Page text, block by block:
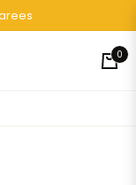
Cart
0